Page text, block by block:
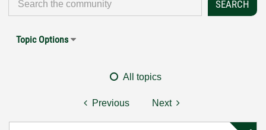
Topic Options
All topics
Previous Next